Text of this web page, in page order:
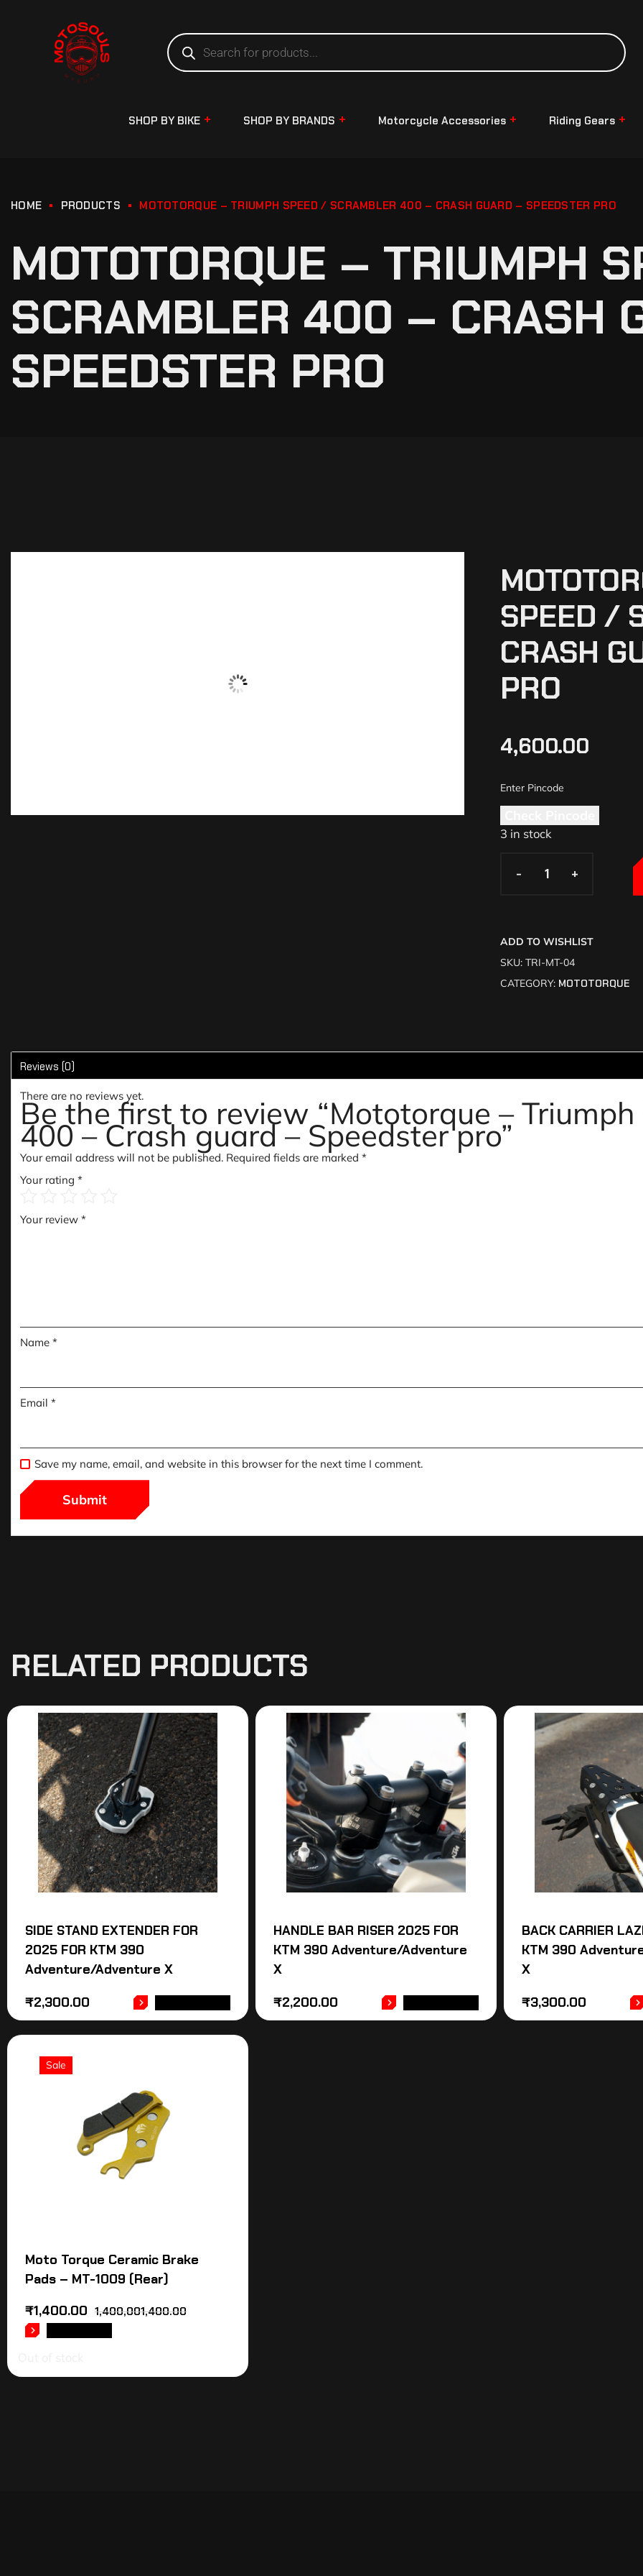
SHOP BY BIKE SHOP BY BRANDS Motorcycle Accessories Riding Gears
HOME PRODUCTS MOTOTORQUE – TRIUMPH SPEED / SCRAMBLER 400 – CRASH GUARD – SPEEDSTER PRO
MOTOTORQUE – TRIUMPH
SCRAMBLER 400 – CRASH
SPEEDSTER PRO
SPEED /
CRASH
PRO
4,600.00
3 in stock
- +
- +
ADD TO WISHLIST
SKU: TRI-MT-04
CATEGORY: MOTOTORQUE
Reviews (0)
There are no reviews yet.
Be the first to review “Mototorque –
400 – Crash guard – Speedster pro”
Your email address will not be published. Required fields are marked *
Your rating *
Your review *
Name *
Email *
Save my name, email, and website in this browser for the next time I comment.
RELATED PRODUCTS
SIDE STAND EXTENDER FOR
2025 FOR KTM 390
Adventure/Adventure X
₹2,300.00
HANDLE BAR RISER 2025 FOR
KTM 390 Adventure/Adventure
X
₹2,200.00
BACK CARRIER
KTM 390
X
₹3,300.00
Sale
Moto Torque Ceramic Brake
Pads – MT-1009 (Rear)
1,400,001,400.00
₹1,400.00